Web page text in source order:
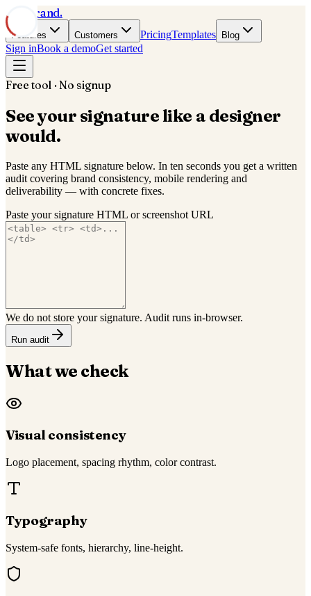
Mail Brand.
Features Customers PricingTemplates Blog
Sign inBook a demoGet started
Free tool · No signup
See your signaturelike a designer
would.
Paste any HTML signature below. In ten seconds you get a written
audit covering brand consistency, mobile rendering and
deliverability — with concrete fixes.
Paste your signature HTML or screenshot URL
We do not store your signature. Audit runs in-browser.
Run audit
What we check
Visual consistency
Logo placement, spacing rhythm, color contrast.
Typography
System-safe fonts, hierarchy, line-height.